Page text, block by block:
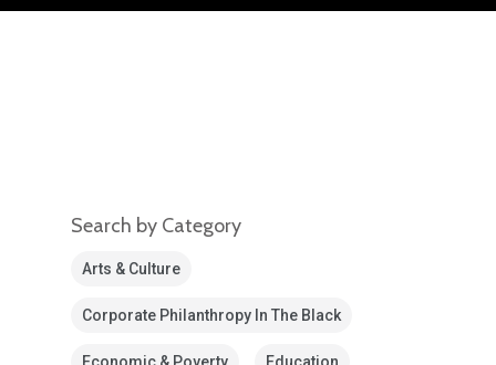
Search by Category
Arts & Culture
Corporate Philanthropy In The Black